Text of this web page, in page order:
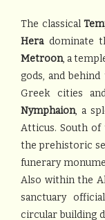
The classical
Heradominate
Metroon, a
gods, and
Greek cities
Nymphaion, a
Atticus. South
the prehistoric
funerary
Also within the
sanctuary
circular building